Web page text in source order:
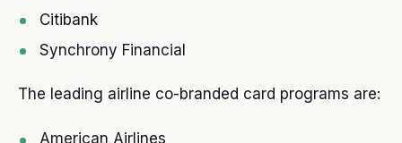
Citibank
Synchrony Financial
The leading airline co-branded card programs are:
American Airlines